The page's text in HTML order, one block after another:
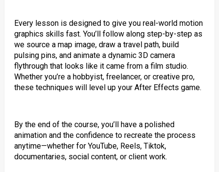
Every lesson is designed to give you real-world motion
graphics skills fast. You’ll follow along step-by-step as
we source a map image, draw a travel path, build
pulsing pins, and animate a dynamic 3D camera
flythrough that looks like it came from a film studio.
Whether you’re a hobbyist, freelancer, or creative pro,
these techniques will level up your After Effects game.
By the end of the course, you’ll have a polished
animation and the confidence to recreate the process
anytime—whether for YouTube, Reels, Tiktok,
documentaries, social content, or client work.